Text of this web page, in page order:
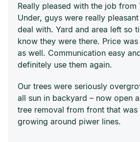
Really pleased with the job from
Under, guys were really
deal with. Yard and area left so
know they were there. Price
as well. Communication easy
definitely use them again.
Our trees were seriously
all sun in backyard – now open
tree removal from front that
growing around piwer lines.